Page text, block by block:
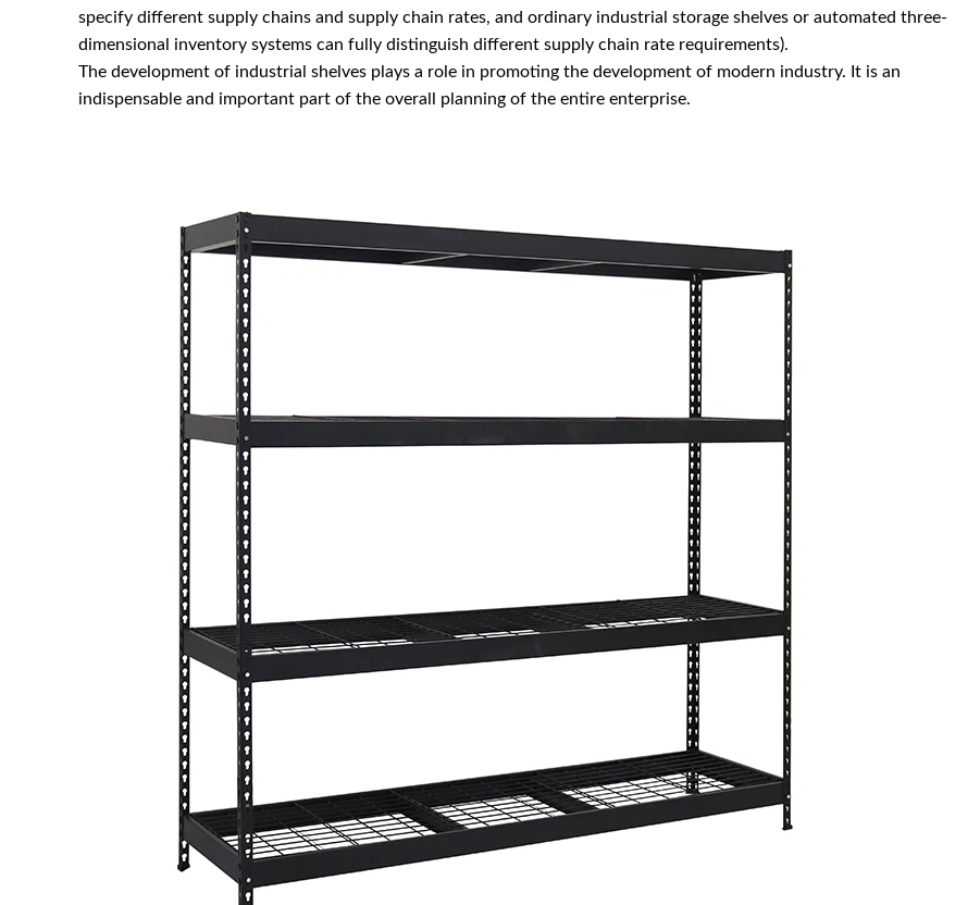
specify different supply chains and supply chain rates, and ordinary industrial storage shelves or automated three-
dimensional inventory systems can fully distinguish different supply chain rate requirements).
The development of industrial shelves plays a role in promoting the development of modern industry. It is an
indispensable and important part of the overall planning of the entire enterprise.